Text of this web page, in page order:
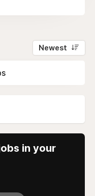
Newest
in your